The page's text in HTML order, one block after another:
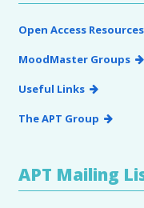
Open Access Resources
MoodMaster Groups
Useful Links
The APT Group
APT Mailing